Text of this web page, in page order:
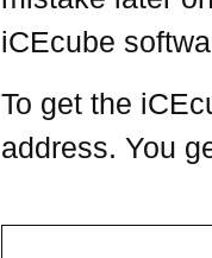
iCEcube
To get the
address. You